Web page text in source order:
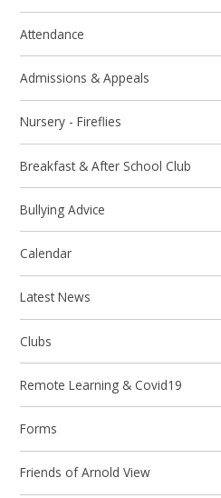
Attendance
Admissions & Appeals
Nursery - Fireflies
Breakfast & After School Club
Bullying Advice
Calendar
Latest News
Clubs
Remote Learning & Covid19
Forms
Friends of Arnold View